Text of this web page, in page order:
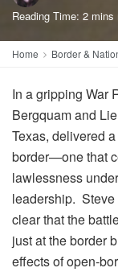
Reading Time: 2 mins
Home Border &
In a gripping War
Bergquam and
Texas, delivered
border—one that
lawlessness
leadership. Steve
clear that the
just at the border
effects of open-